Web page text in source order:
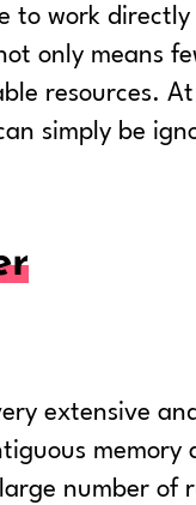
to work
only means
resources.
simply be
extensive
number